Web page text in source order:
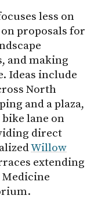
less on
proposals for
and making
Ideas include
North
and a plaza,
lane on
direct
Willow
extending